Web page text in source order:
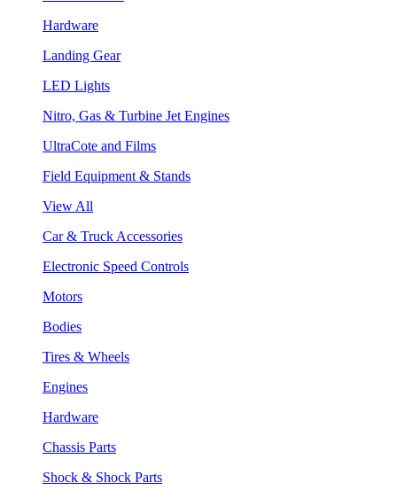
Hardware
Landing Gear
LED Lights
Nitro, Gas & Turbine Jet Engines
UltraCote and Films
Field Equipment & Stands
View All
Car & Truck Accessories
Electronic Speed Controls
Motors
Bodies
Tires & Wheels
Engines
Hardware
Chassis Parts
Shock & Shock Parts